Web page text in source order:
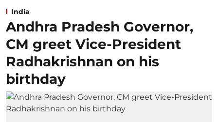
India
Andhra Pradesh Governor,
CM greet Vice-President
Radhakrishnan on his
birthday